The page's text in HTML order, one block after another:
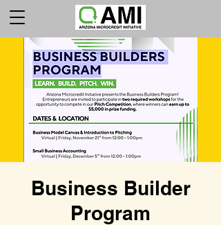
Business Builder
Program